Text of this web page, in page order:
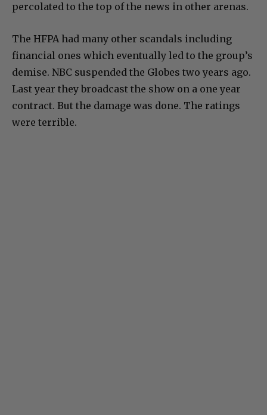
percolated to the top of the news in other arenas.
The HFPA had many other scandals including
financial ones which eventually led to the group’s
demise. NBC suspended the Globes two years ago.
Last year they broadcast the show on a one year
contract. But the damage was done. The ratings
were terrible.